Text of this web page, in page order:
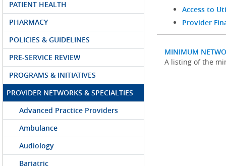
PATIENT HEALTH
PHARMACY
POLICIES & GUIDELINES
PRE-SERVICE REVIEW
PROGRAMS & INITIATIVES
PROVIDER NETWORKS & SPECIALTIES
Advanced Practice Providers
Ambulance
Audiology
Bariatric
Access to
Provider
MINIMUM
A listing of the